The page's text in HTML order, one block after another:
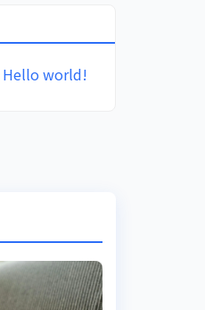
Hello world!